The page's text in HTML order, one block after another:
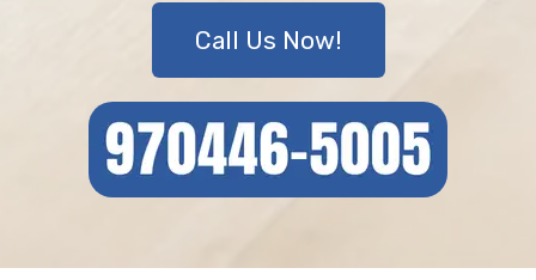
Call Us Now!